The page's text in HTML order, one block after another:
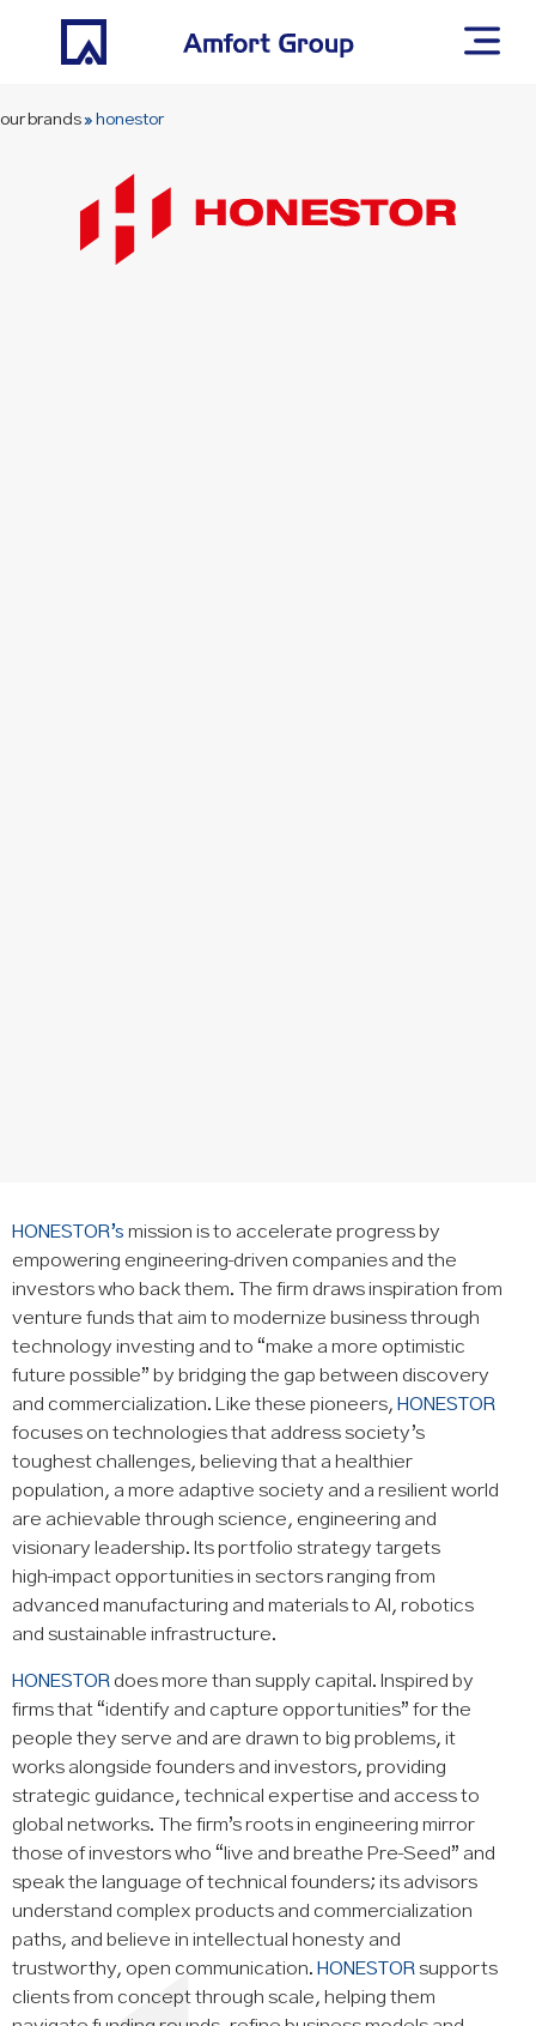
HONESTOR’s mission is to accelerate progress by
empowering engineering‑driven companies and the
investors who back them. The firm draws inspiration from
venture funds that aim to modernize business through
technology investing and to “make a more optimistic
future possible” by bridging the gap between discovery
and commercialization. Like these pioneers, HONESTOR
focuses on technologies that address society’s
toughest challenges, believing that a healthier
population, a more adaptive society and a resilient world
are achievable through science, engineering and
visionary leadership. Its portfolio strategy targets
high‑impact opportunities in sectors ranging from
advanced manufacturing and materials to AI, robotics
and sustainable infrastructure.
HONESTOR does more than supply capital. Inspired by
firms that “identify and capture opportunities” for the
people they serve and are drawn to big problems, it
works alongside founders and investors, providing
strategic guidance, technical expertise and access to
global networks. The firm’s roots in engineering mirror
those of investors who “live and breathe Pre‑Seed” and
speak the language of technical founders; its advisors
understand complex products and commercialization
paths, and believe in intellectual honesty and
trustworthy, open communication. HONESTOR supports
clients from concept through scale, helping them
our brands» honestor